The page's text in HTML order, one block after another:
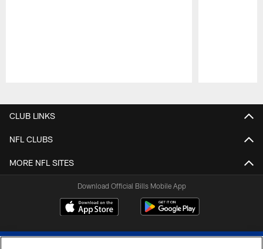
CLUB LINKS
NFL CLUBS
MORE NFL SITES
Download Official Bills Mobile App